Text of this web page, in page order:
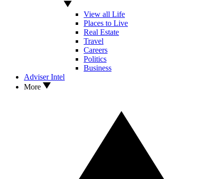
View all Life
Places to Live
Real Estate
Travel
Careers
Politics
Business
Adviser Intel
More